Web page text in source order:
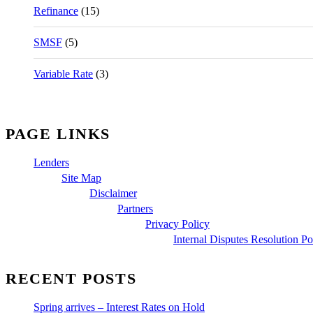
Refinance (15)
SMSF (5)
Variable Rate (3)
PAGE LINKS
Lenders
Site Map
Disclaimer
Partners
Privacy Policy
Internal Disputes Resolution
RECENT POSTS
Spring arrives – Interest Rates on Hold